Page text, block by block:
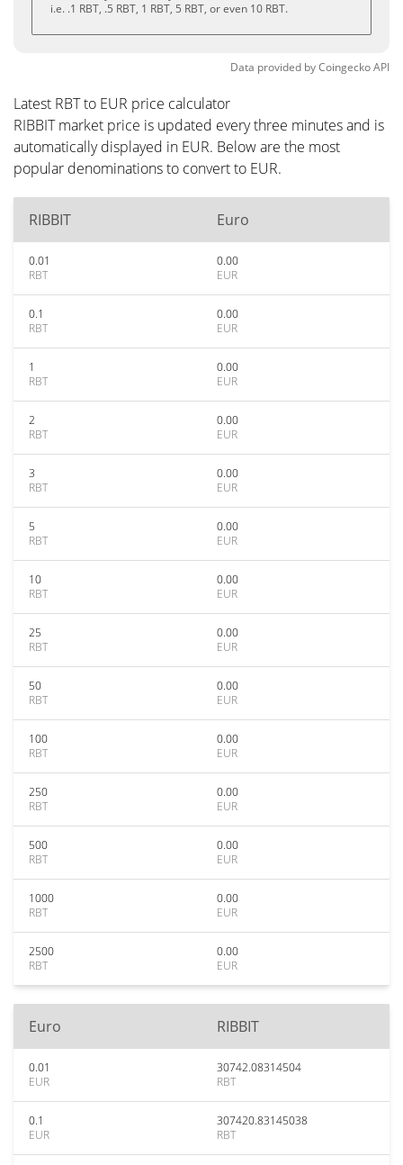
i.e. .1 RBT, .5 RBT, 1 RBT, 5 RBT, or even 10 RBT.
Data provided byCoingeckoAPI
Latest RBT to EUR price calculator
RIBBIT market price is updated every three minutes and is
automatically displayed in EUR. Below are the most
popular denominations to convert to EUR.
RIBBIT Euro
0.01
RBT
0.00
EUR
0.1
RBT
0.00
EUR
1
RBT
0.00
EUR
2
RBT
0.00
EUR
3
RBT
0.00
EUR
5
RBT
0.00
EUR
10
RBT
0.00
EUR
25
RBT
0.00
EUR
50
RBT
0.00
EUR
100
RBT
0.00
EUR
250
RBT
0.00
EUR
500
RBT
0.00
EUR
1000
RBT
0.00
EUR
2500
RBT
0.00
EUR
Euro RIBBIT
0.01
EUR
30742.08314504
RBT
0.1
EUR
307420.83145038
RBT